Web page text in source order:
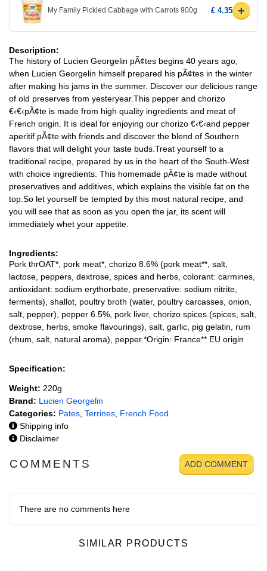
My Family Pickled Cabbage with Carrots 900g £ 4.35 +
Description:
The history of Lucien Georgelin pÃ¢tes begins 40 years ago,
when Lucien Georgelin himself prepared his pÃ¢tes in the winter
after making his jams in the summer. Discover our delicious range
of old preserves from yesteryear.This pepper and chorizo
€‹€‹pÃ¢te is made from high quality ingredients and meat of
French origin. It is ideal for enjoying our chorizo €‹€‹and pepper
aperitif pÃ¢te with friends and discover the blend of Southern
flavors that will delight your taste buds.Treat yourself to a
traditional recipe, prepared by us in the heart of the South-West
with choice ingredients. This homemade pÃ¢te is made without
preservatives and additives, which explains the visible fat on the
top.So let yourself be tempted by this most natural recipe, and
you will see that as soon as you open the jar, its scent will
immediately whet your appetite.
Ingredients:
Pork thrOAT*, pork meat*, chorizo 8.6% (pork meat**, salt,
lactose, peppers, dextrose, spices and herbs, colorant: carmines,
antioxidant: sodium erythorbate, preservative: sodium nitrite,
ferments), shallot, poultry broth (water, poultry carcasses, onion,
salt, pepper), pepper 6.5%, pork liver, chorizo spices (spices, salt,
dextrose, herbs, smoke flavourings), salt, garlic, pig gelatin, rum
(rhum, salt, natural aroma), pepper.*Origin: France** EU origin
Specification:
Weight: 220g
Brand: Lucien Georgelin
Categories: Pates Terrines French Food
Shipping info
Disclaimer
COMMENTS ADD COMMENT
There are no comments here
SIMILAR PRODUCTS